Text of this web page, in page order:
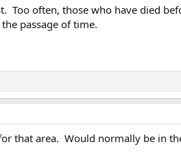
Too often, those who have died
passage of time.
that area. Would normally be in